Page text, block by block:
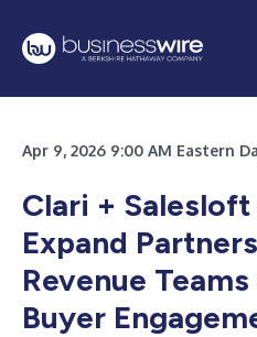
Apr 9, 2026 9:00 AM Eastern
Clari +
Expand
Revenue
Buyer